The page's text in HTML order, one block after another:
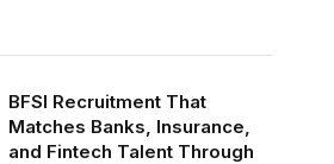
BFSI Recruitment That
Matches Banks, Insurance,
and Fintech Talent Through